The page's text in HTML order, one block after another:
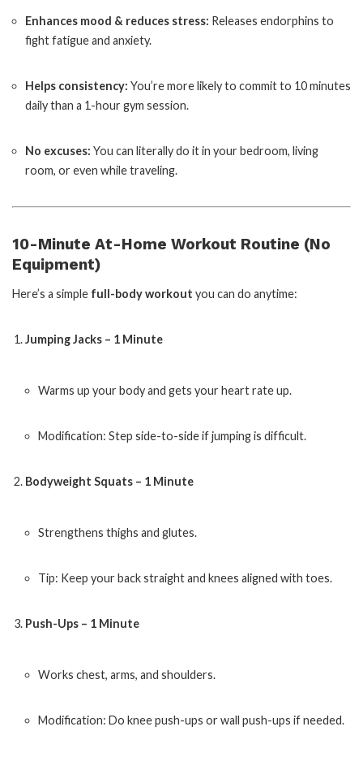
Enhances mood & reduces stress: Releases endorphins to
fight fatigue and anxiety.
Helps consistency: You’re more likely to commit to 10 minutes
daily than a 1-hour gym session.
No excuses: You can literally do it in your bedroom, living
room, or even while traveling.
10-Minute At-Home Workout Routine (No
Equipment)
Here’s a simple full-body workout you can do anytime:
Jumping Jacks – 1 Minute
Warms up your body and gets your heart rate up.
Modification: Step side-to-side if jumping is difficult.
Bodyweight Squats – 1 Minute
Strengthens thighs and glutes.
Tip: Keep your back straight and knees aligned with toes.
Push-Ups – 1 Minute
Works chest, arms, and shoulders.
Modification: Do knee push-ups or wall push-ups if needed.